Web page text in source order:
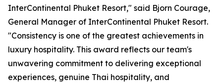
InterContinental Phuket Resort," said Bjorn Courage,
General Manager of InterContinental Phuket Resort.
"Consistency is one of the greatest achievements in
luxury hospitality. This award reflects our team's
unwavering commitment to delivering exceptional
experiences, genuine Thai hospitality, and